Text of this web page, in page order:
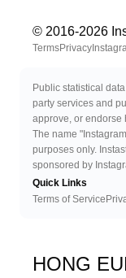
© 2016-2026
TermsPrivacy
Public statistical
party services and
approve, or endorse
The name
purposes only.
sponsored by
Quick Links
Terms of Service
HONG